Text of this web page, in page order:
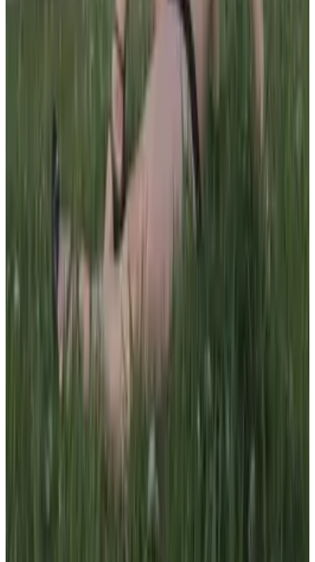
PLEASE READ AND ACCEPT THE FOLLOWING TERMS
BEFORE ACCESSING THIS WEBSITE.
By entering this website, you affirm that you are at least
local laws and standards related to such content. You
further declare that your purpose for accessing this site
is not to obtain information that may be used against the
Webmaster, host, owners, employees, or any other
parties associated with this website. By proceeding past
this page, you unconditionally release and discharge the
providers, owners, and creators of this site from any and
all liability that may arise. You also confirm that you are
including pictures, design, and text, is strictly prohibited.